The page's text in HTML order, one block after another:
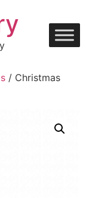
/ Christmas